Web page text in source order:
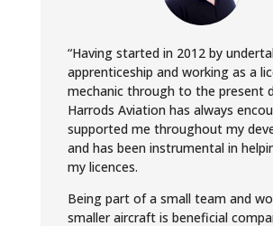
“Having started in 2012 by
apprenticeship and working as a
mechanic through to the present
Harrods Aviation has always
supported me throughout my
and has been instrumental in
my licences.
Being part of a small team and
smaller aircraft is beneficial